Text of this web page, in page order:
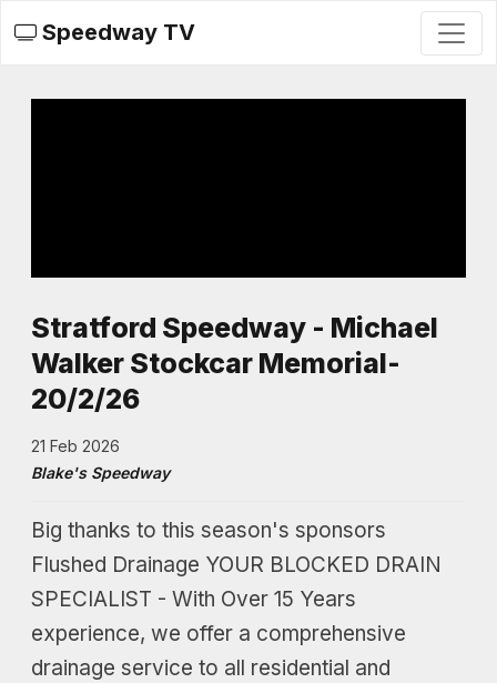
Speedway TV
Stratford Speedway - Michael
Walker Stockcar Memorial-
20/2/26
21 Feb 2026
Blake's Speedway
Big thanks to this season's sponsors
Flushed Drainage YOUR BLOCKED DRAIN
SPECIALIST - With Over 15 Years
experience, we offer a comprehensive
drainage service to all residential and